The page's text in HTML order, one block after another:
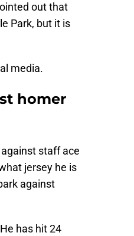
out that
Park, but it is
media.
homer
staff ace
jersey he is
against
has hit 24